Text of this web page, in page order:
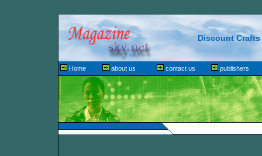
Discount
Home about us contact us publishers